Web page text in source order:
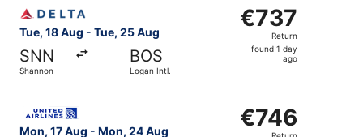
Tue, 18 Aug - Tue, 25 Aug
SNN
Shannon
BOS
Logan Intl.
€737
Return,
found
€737
Return
found 1 day
ago
Mon, 17 Aug - Mon, 24 Aug
€746
Return,
€746
Return